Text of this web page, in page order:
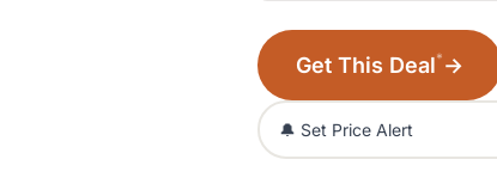
Get This Deal* →
🔔 Set Price Alert